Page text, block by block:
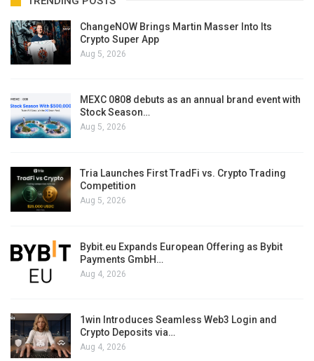
ChangeNOW Brings Martin Masser Into Its
Crypto Super App
Aug 5, 2026
MEXC 0808 debuts as an annual brand event with
Stock Season…
Aug 5, 2026
Tria Launches First TradFi vs. Crypto Trading
Competition
Aug 5, 2026
Bybit.eu Expands European Offering as Bybit
Payments GmbH…
Aug 4, 2026
1win Introduces Seamless Web3 Login and
Crypto Deposits via…
Aug 4, 2026